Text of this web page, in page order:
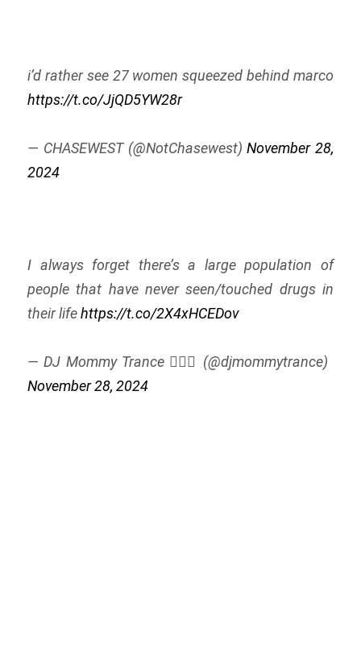
i’d rather see 27 women squeezed behind marco
https://t.co/JjQD5YW28r
— CHASEWEST (@NotChasewest)November 28,
2024
I always forget there’s a large population of
people that have never seen/touched drugs in
their lifehttps://t.co/2X4xHCEDov
— DJ Mommy Trance 🧚🏻‍♀️ (@djmommytrance)
November 28, 2024